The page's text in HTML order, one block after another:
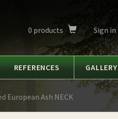
0 products Sign in
REFERENCES GALLERY
European Ash NECK